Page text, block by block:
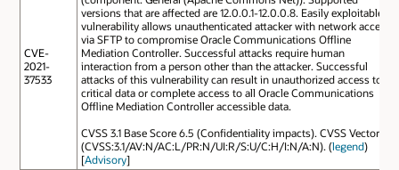
CVE-
2021-
37533
versions that are affected are 12.0.0.1-12.0.0.8. Easily exploitable
vulnerability allows unauthenticated attacker with network access
via SFTP to compromise Oracle Communications Offline
Mediation Controller. Successful attacks require human
interaction from a person other than the attacker. Successful
attacks of this vulnerability can result in unauthorized access to
critical data or complete access to all Oracle Communications
Offline Mediation Controller accessible data.
CVSS 3.1 Base Score 6.5 (Confidentiality impacts). CVSS Vector:
(CVSS:3.1/AV:N/AC:L/PR:N/UI:R/S:U/C:H/I:N/A:N). (legend)
[Advisory]